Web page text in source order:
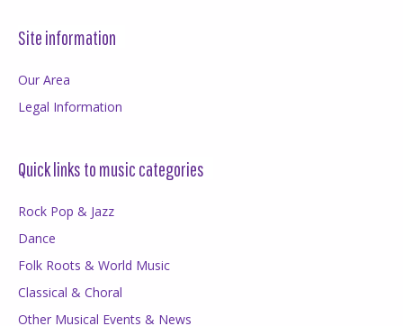
Site information
Our Area
Legal Information
Quick links to music categories
Rock Pop & Jazz
Dance
Folk Roots & World Music
Classical & Choral
Other Musical Events & News